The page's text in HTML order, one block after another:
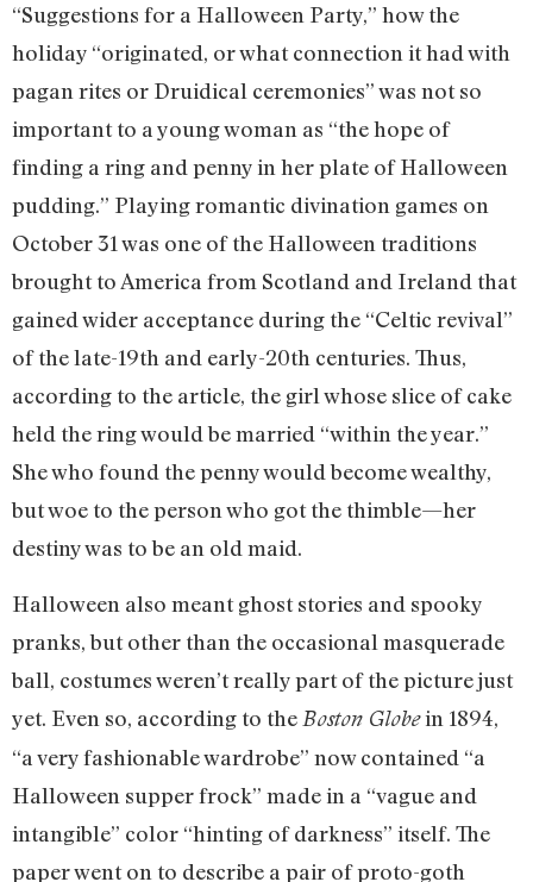
“Suggestions for a Halloween Party,” how the
holiday “originated, or what connection it had with
pagan rites or Druidical ceremonies” was not so
important to a young woman as “the hope of
finding a ring and penny in her plate of Halloween
pudding.” Playing romantic divination games on
October 31 was one of the Halloween traditions
brought to America from Scotland and Ireland that
gained wider acceptance during the “Celtic revival”
of the late-19th and early-20th centuries. Thus,
according to the article, the girl whose slice of cake
held the ring would be married “within the year.”
She who found the penny would become wealthy,
but woe to the person who got the thimble—her
destiny was to be an old maid.
Halloween also meant ghost stories and spooky
pranks, but other than the occasional masquerade
ball, costumes weren’t really part of the picture just
yet. Even so, according to the Boston Globein 1894,
“a very fashionable wardrobe” now contained “a
Halloween supper frock” made in a “vague and
intangible” color “hinting of darkness” itself. The
paper went on to describe a pair of proto-goth